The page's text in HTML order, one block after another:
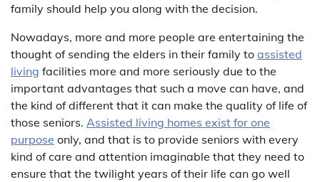
family should help you along with the decision.
Nowadays, more and more people are entertaining the
thought of sending the elders in their family to assisted
living facilities more and more seriously due to the
important advantages that such a move can have, and
the kind of different that it can make the quality of life of
those seniors. Assisted living homes exist for one
purpose only, and that is to provide seniors with every
kind of care and attention imaginable that they need to
ensure that the twilight years of their life can go well